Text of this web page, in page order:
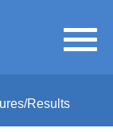
Results